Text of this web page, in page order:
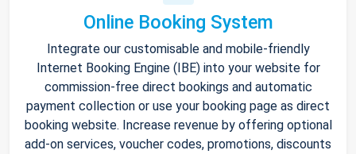
Online Booking System
Integrate our customisable and mobile-friendly
Internet Booking Engine (IBE) into your website for
commission-free direct bookings and automatic
payment collection or use your booking page as direct
booking website. Increase revenue by offering optional
add-on services, voucher codes, promotions, discounts